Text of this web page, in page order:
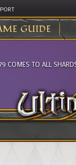
GUIDE
COMES TO ALL